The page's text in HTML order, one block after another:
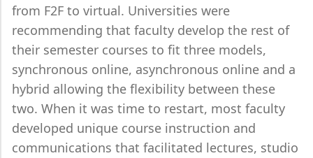
from F2F to virtual. Universities were
recommending that faculty develop the rest of
their semester courses to fit three models,
synchronous online, asynchronous online and a
hybrid allowing the flexibility between these
two. When it was time to restart, most faculty
developed unique course instruction and
communications that facilitated lectures, studio